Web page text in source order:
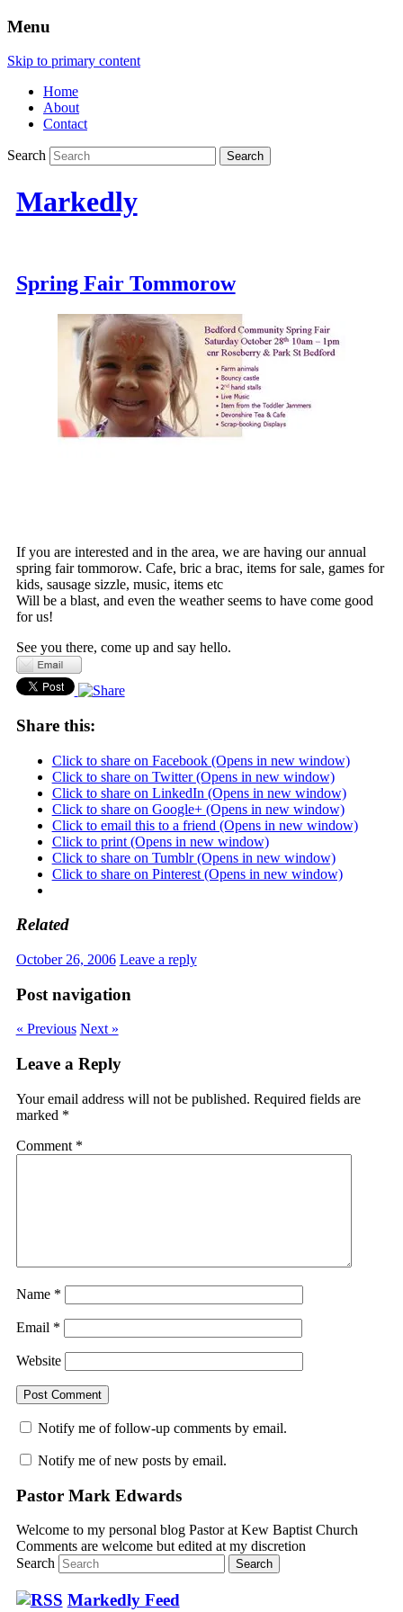
Menu
Skip to primary content
Home
About
Contact
Search
Markedly
Spring Fair Tommorow
If you are interested and in the area, we are having our annual
spring fair tommorow. Cafe, bric a brac, items for sale, games for
kids, sausage sizzle, music, items etc
Will be a blast, and even the weather seems to have come good
for us!
See you there, come up and say hello.
Share this:
Click to share on Facebook (Opens in new window)
Click to share on Twitter (Opens in new window)
Click to share on LinkedIn (Opens in new window)
Click to share on Google+ (Opens in new window)
Click to email this to a friend (Opens in new window)
Click to print (Opens in new window)
Click to share on Tumblr (Opens in new window)
Click to share on Pinterest (Opens in new window)
Related
October 26, 2006 Leave a reply
Post navigation
« Previous Next »
Leave a Reply
Your email address will not be published. Required fields are
marked *
Comment *
Name *
Email *
Website
Notify me of follow-up comments by email.
Notify me of new posts by email.
Pastor Mark Edwards
Welcome to my personal blog Pastor at Kew Baptist Church
Comments are welcome but edited at my discretion
Search
Markedly Feed